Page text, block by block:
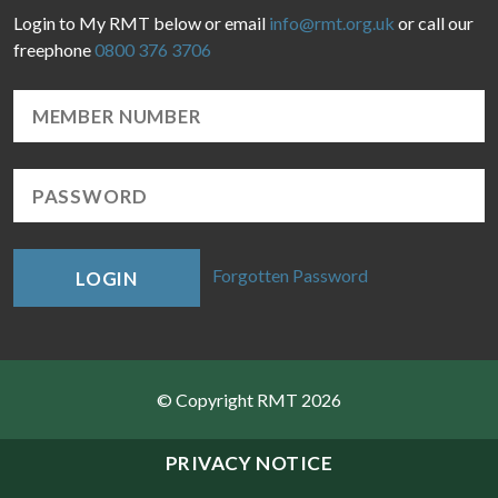
PRIVACY NOTICE
Login to My RMT below or email info@rmt.org.uk or call our
freephone0800 376 3706
LOGIN Forgotten Password
© Copyright RMT 2026
Sitemap